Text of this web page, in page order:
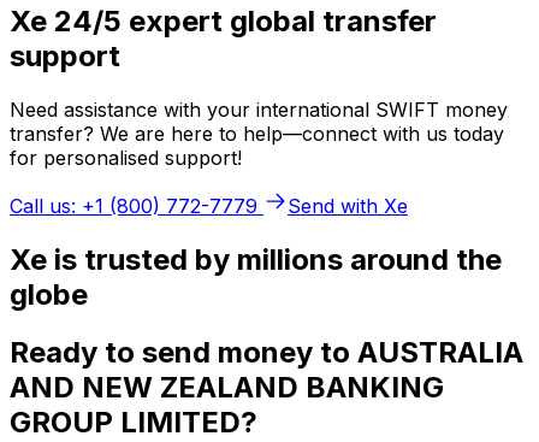
Xe 24/5 expert global transfer
support
Need assistance with your international SWIFT money
transfer? We are here to help—connect with us today
for personalised support!
Call us: +1 (800) 772-7779
Send with Xe
Xe is trusted by millions around the
globe
Ready to send money to AUSTRALIA
AND NEW ZEALAND BANKING
GROUP LIMITED?